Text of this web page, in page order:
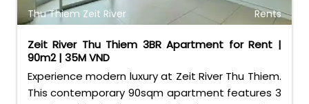
Thu Thiem Zeit River Rents
Zeit River Thu Thiem 3BR Apartment for Rent |
90m2 | 35M VND
Experience modern luxury at Zeit River Thu Thiem.
This contemporary 90sqm apartment features 3